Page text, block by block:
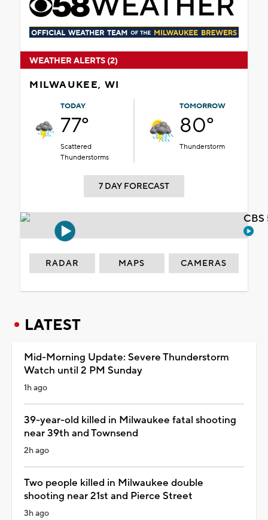
WEATHER ALERTS (2)
MILWAUKEE, WI
TODAY
77°
Scattered
Thunderstorms
TOMORROW
80°
Thunderstorm
7 DAY FORECAST
RADAR MAPS CAMERAS
LATEST
Mid-Morning Update: Severe Thunderstorm
Watch until 2 PM Sunday
1h ago
39-year-old killed in Milwaukee fatal shooting
near 39th and Townsend
2h ago
Two people killed in Milwaukee double
shooting near 21st and Pierce Street
3h ago